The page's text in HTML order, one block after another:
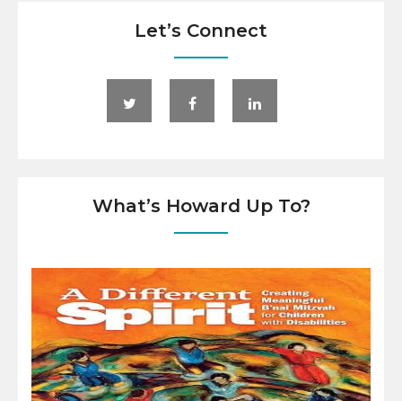
Let’s Connect
What’s Howard Up To?